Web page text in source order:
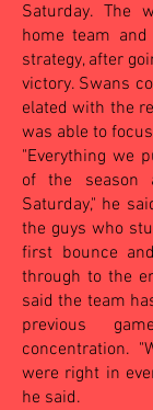
Saturday. The
home team
strategy, after
victory. Swans
elated with the
was able to
"Everything we
of the season
Saturday," he
the guys who
first bounce
through to the
said the team
previous
concentration.
were right in
he said.